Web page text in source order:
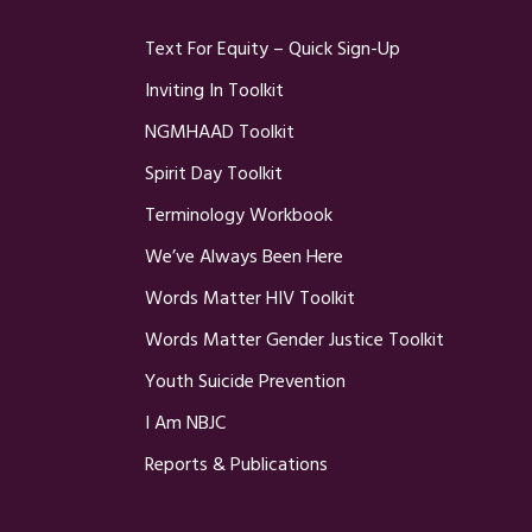
Text For Equity – Quick Sign-Up
Inviting In Toolkit
NGMHAAD Toolkit
Spirit Day Toolkit
Terminology Workbook
We’ve Always Been Here
Words Matter HIV Toolkit
Words Matter Gender Justice Toolkit
Youth Suicide Prevention
I Am NBJC
Reports & Publications